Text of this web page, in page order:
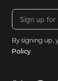
By signing up,
Policy.